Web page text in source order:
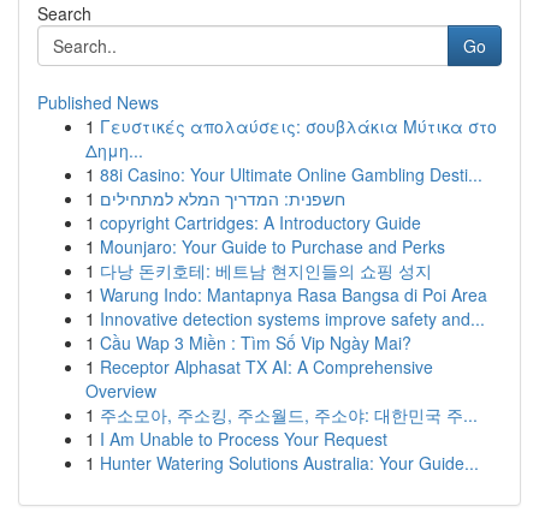
Search
Go
Published News
1 Γευστικές απολαύσεις: σουβλάκια Μύτικα στο
Δημη...
1 88i Casino: Your Ultimate Online Gambling Desti...
1 חשפנית: המדריך המלא למתחילים
1 copyright Cartridges: A Introductory Guide
1 Mounjaro: Your Guide to Purchase and Perks
1 다낭 돈키호테: 베트남 현지인들의 쇼핑 성지
1 Warung Indo: Mantapnya Rasa Bangsa di Poi Area
1 Innovative detection systems improve safety and...
1 Cầu Wap 3 Miền : Tìm Số Vip Ngày Mai?
1 Receptor Alphasat TX AI: A Comprehensive
Overview
1 주소모아, 주소킹, 주소월드, 주소야: 대한민국 주...
1 I Am Unable to Process Your Request
1 Hunter Watering Solutions Australia: Your Guide...